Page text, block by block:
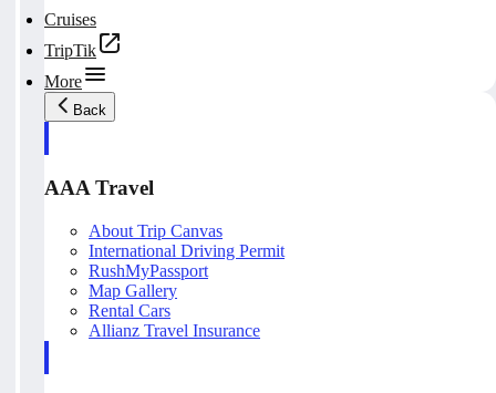
Cruises
TripTik
More
Back
AAA Travel
About Trip Canvas
International Driving Permit
RushMyPassport
Map Gallery
Rental Cars
Allianz Travel Insurance